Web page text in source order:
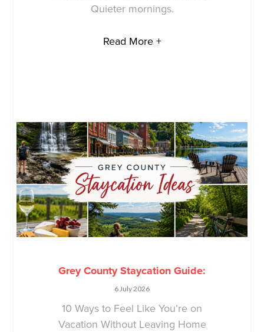
Quieter mornings.
Read More +
Grey County Staycation Guide:
6 July 2026
10 Ways to Feel Like You’re on
Vacation Without Leaving Home